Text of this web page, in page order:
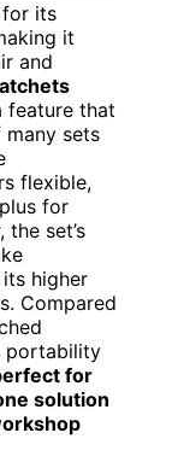
for its
it
and
feature that
many sets
flexible,
for
set’s
higher
Compared
portability
for
solution